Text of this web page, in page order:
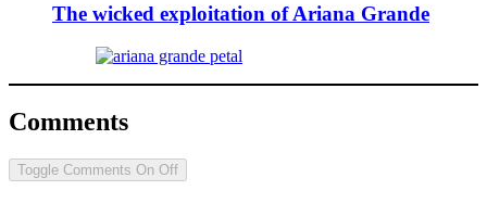
The wicked exploitation of Ariana Grande
Comments
Toggle Comments On Off